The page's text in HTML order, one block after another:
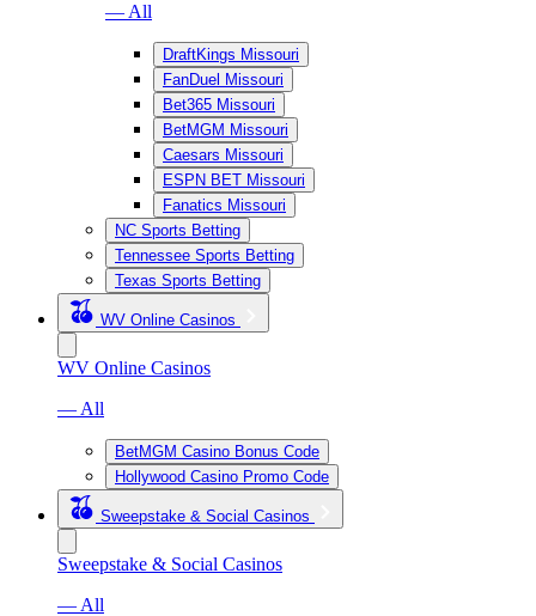
— All
DraftKings Missouri
FanDuel Missouri
Bet365 Missouri
BetMGM Missouri
Caesars Missouri
ESPN BET Missouri
Fanatics Missouri
NC Sports Betting
Tennessee Sports Betting
Texas Sports Betting
WV Online Casinos
WV Online Casinos
— All
BetMGM Casino Bonus Code
Hollywood Casino Promo Code
Sweepstake & Social Casinos
Sweepstake & Social Casinos
— All